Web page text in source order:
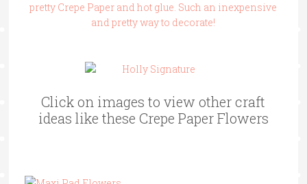
Click on images to view other craft
ideas like these Crepe Paper Flowers